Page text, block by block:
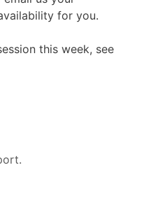
for you.
this week, see